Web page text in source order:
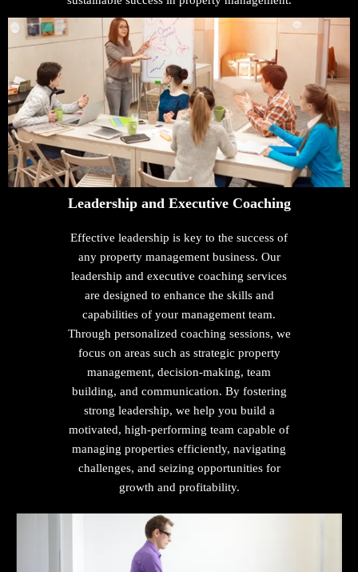
Leadership and Executive Coaching
Effective leadership is key to the success of
any property management business. Our
leadership and executive coaching services
are designed to enhance the skills and
capabilities of your management team.
Through personalized coaching sessions, we
focus on areas such as strategic property
management, decision-making, team
building, and communication. By fostering
strong leadership, we help you build a
motivated, high-performing team capable of
managing properties efficiently, navigating
challenges, and seizing opportunities for
growth and profitability.